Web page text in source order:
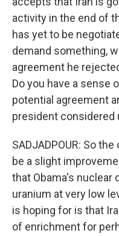
activity in the end of
has yet to be
demand something,
agreement he
Do you have a sense
potential agreement
president considered
SADJADPOUR: So
be a slight
that Obama's nuclear
uranium at very low
is hoping for is that
of enrichment for